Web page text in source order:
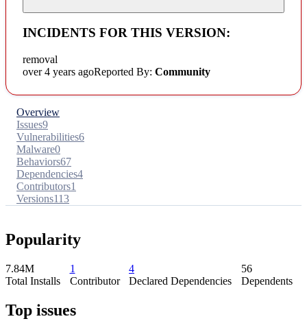
INCIDENTS FOR THIS VERSION:
removal
over 4 years agoReported By: Community
Overview
Issues9
Vulnerabilities6
Malware0
Behaviors67
Dependencies4
Contributors1
Versions113
Popularity
7.84M
Total Installs
1
Contributor
4
Declared Dependencies
56
Dependents
Top issues